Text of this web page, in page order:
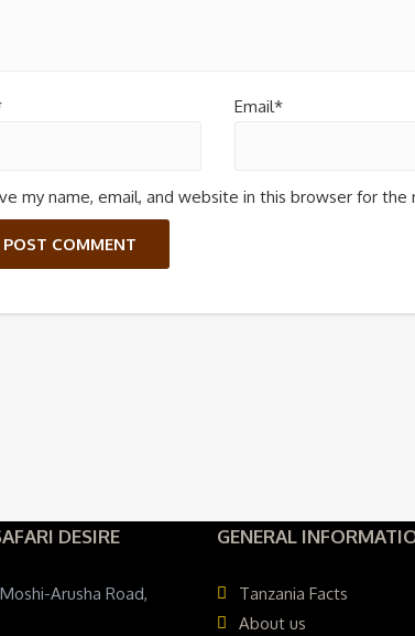
Email*
my name, email, and website in this browser for
POST COMMENT
DESIRE
Arusha Road,
GENERAL
Tanzania Facts
About us